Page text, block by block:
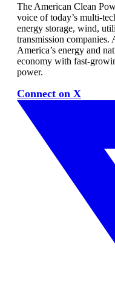
The American Clean
voice of today’s multi-
energy storage, wind,
transmission companies.
America’s energy and
economy with fast-
power.
Connect on X